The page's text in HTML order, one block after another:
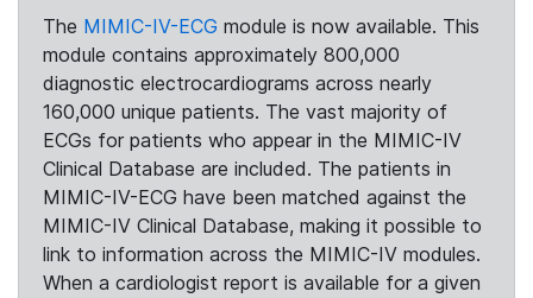
The MIMIC-IV-ECG module is now available. This
module contains approximately 800,000
diagnostic electrocardiograms across nearly
160,000 unique patients. The vast majority of
ECGs for patients who appear in the MIMIC-IV
Clinical Database are included. The patients in
MIMIC-IV-ECG have been matched against the
MIMIC-IV Clinical Database, making it possible to
link to information across the MIMIC-IV modules.
When a cardiologist report is available for a given